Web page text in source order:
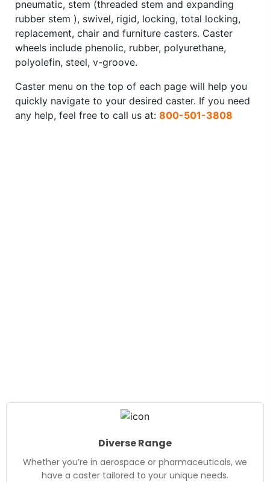
pneumatic, stem (threaded stem and expanding
rubber stem ), swivel, rigid, locking, total locking,
replacement, chair and furniture casters. Caster
wheels include phenolic, rubber, polyurethane,
polyolefin, steel, v-groove.
Caster menu on the top of each page will help you
quickly navigate to your desired caster. If you need
any help, feel free to call us at: 800-501-3808
Diverse Range
Whether you’re in aerospace or pharmaceuticals, we
have a caster tailored to your unique needs.